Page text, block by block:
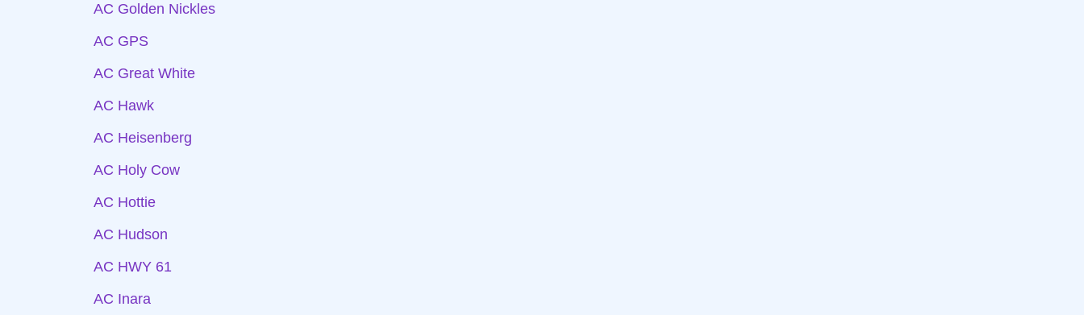
AC Golden Nickles
AC GPS
AC Great White
AC Hawk
AC Heisenberg
AC Holy Cow
AC Hottie
AC Hudson
AC HWY 61
AC Inara